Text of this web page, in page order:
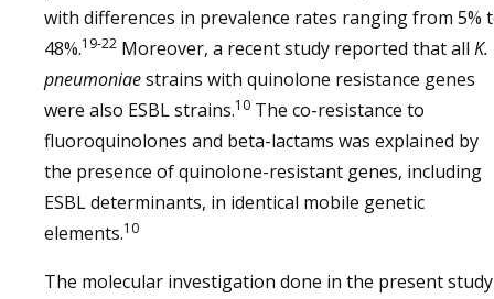
with differences in prevalence rates ranging from 5%
48%.19-22 Moreover, a recent study reported that all K.
pneumoniaestrains with quinolone resistance genes
were also ESBL strains.10 The co-resistance to
fluoroquinolones and beta-lactams was explained by
the presence of quinolone-resistant genes, including
ESBL determinants, in identical mobile genetic
elements.10
The molecular investigation done in the present study